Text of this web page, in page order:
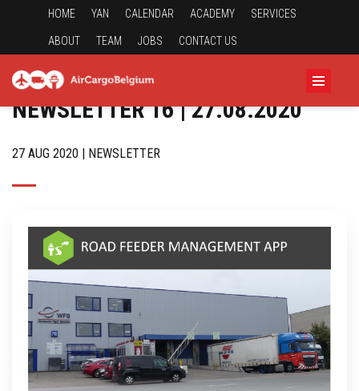
HOME YAN CALENDAR ACADEMY SERVICES
ABOUT TEAM JOBS CONTACT US
NEWSLETTER 16 | 27.08.2020
27 AUG 2020 | NEWSLETTER